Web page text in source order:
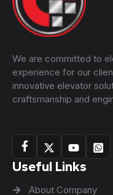
We are committed to
experience for our
innovative elevator
craftsmanship and
Useful Links
About Company